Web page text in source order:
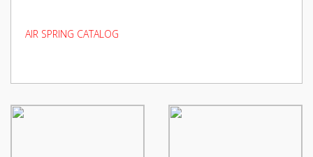
AIR SPRING CATALOG